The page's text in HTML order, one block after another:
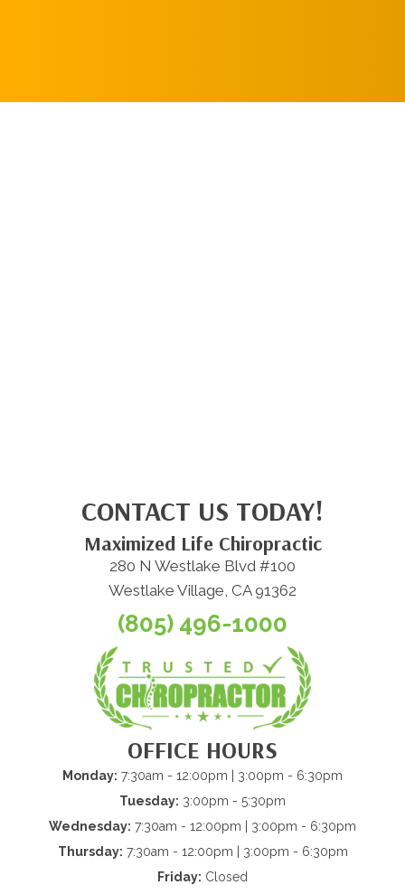
CONTACT US TODAY!
Maximized Life Chiropractic
280 N Westlake Blvd #100
Westlake Village, CA 91362
(805) 496-1000
OFFICE HOURS
Monday: 7:30am - 12:00pm | 3:00pm - 6:30pm
Tuesday: 3:00pm - 5:30pm
Wednesday: 7:30am - 12:00pm | 3:00pm - 6:30pm
Thursday: 7:30am - 12:00pm | 3:00pm - 6:30pm
Friday: Closed